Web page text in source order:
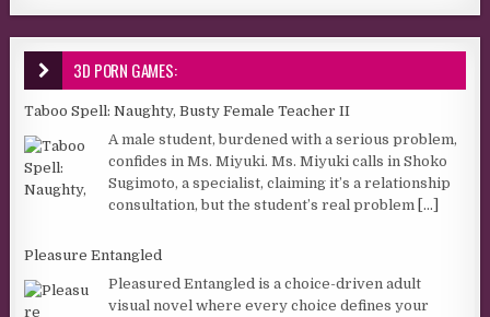
3D PORN GAMES:
Taboo Spell: Naughty, Busty Female Teacher II
A male student, burdened with a serious problem,
confides in Ms. Miyuki. Ms. Miyuki calls in Shoko
Sugimoto, a specialist, claiming it’s a relationship
consultation, but the student’s real problem [...]
Pleasure Entangled
Pleasured Entangled is a choice-driven adult
visual novel where every choice defines your